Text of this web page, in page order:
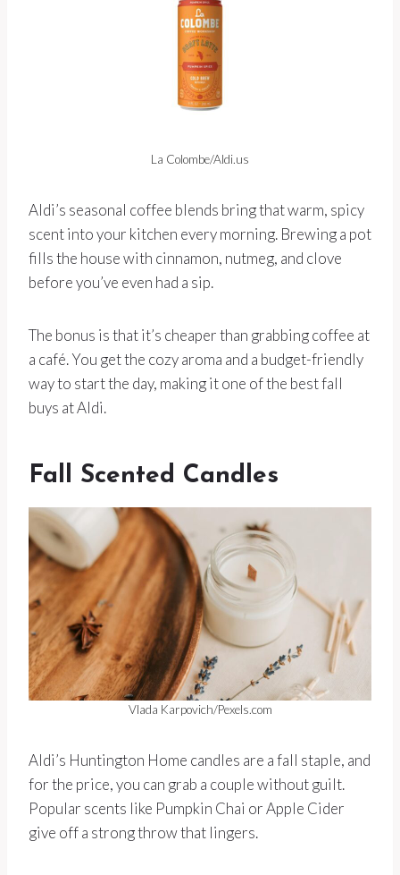
La Colombe/Aldi.us
Aldi’s seasonal coffee blends bring that warm, spicy
scent into your kitchen every morning. Brewing a pot
fills the house with cinnamon, nutmeg, and clove
before you’ve even had a sip.
The bonus is that it’s cheaper than grabbing coffee at
a café. You get the cozy aroma and a budget-friendly
way to start the day, making it one of the best fall
buys at Aldi.
Fall Scented Candles
Vlada Karpovich/Pexels.com
Aldi’s Huntington Home candles are a fall staple, and
for the price, you can grab a couple without guilt.
Popular scents like Pumpkin Chai or Apple Cider
give off a strong throw that lingers.